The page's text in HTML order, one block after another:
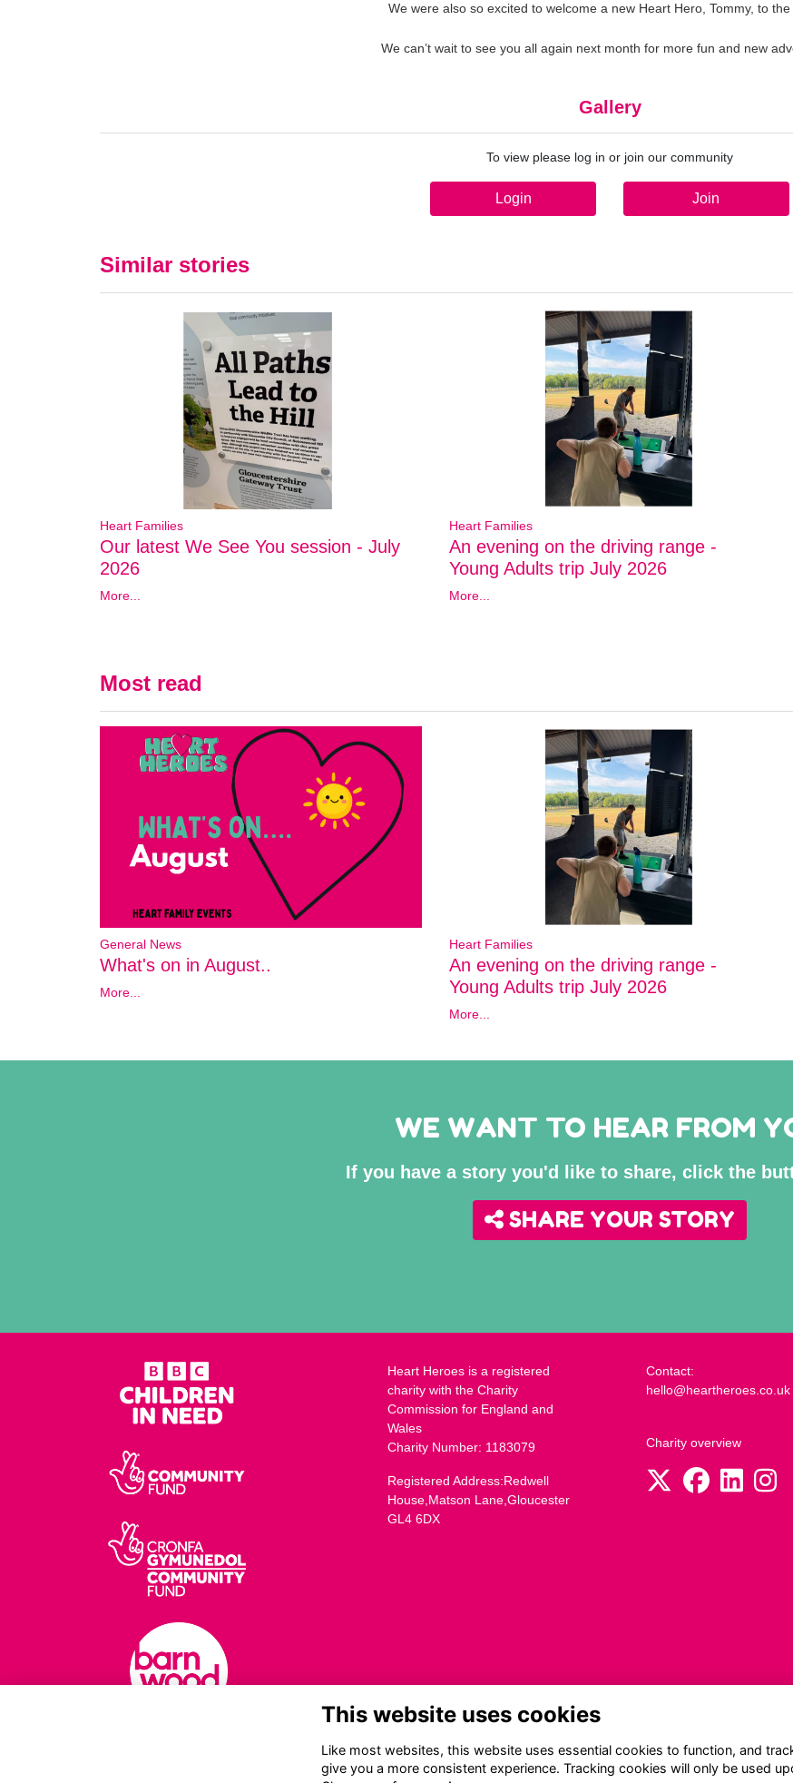
We were also so excited to welcome a new Heart Hero, Tommy, to
We can’t wait to see you all again next month for more fun and new
Gallery
To view please log in or join our community
Login Join
Similar stories
Heart Families
Our latest We See You session - July
2026
More...
Heart Families
An evening on the driving range -
Young Adults trip July 2026
More...
Most read
General News
What's on in August..
More...
Heart Families
An evening on the driving range -
Young Adults trip July 2026
More...
WE WANT TO HEAR FROM
If you have a story you'd like to share, click the
SHARE YOUR STORY
Heart Heroes is a registered
charity with the Charity
Commission for England and
Wales
Charity Number: 1183079
Registered Address:Redwell
House,Matson Lane,Gloucester
GL4 6DX
Contact:
hello@heartheroes.co.uk
Charity overview
This website uses cookies
Like most websites, this website uses essential cookies to function, and
give you a more consistent experience. Tracking cookies will only be used